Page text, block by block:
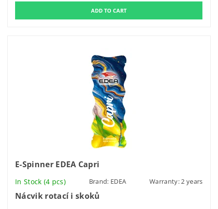
E-Spinner EDEA Capri
In Stock (4 pcs) Brand: EDEA Warranty: 2 years
Nácvik rotací i skoků